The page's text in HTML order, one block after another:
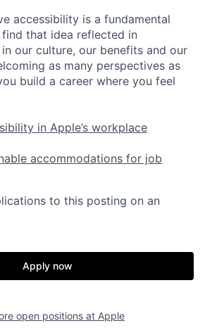
accessibility is a fundamental
find that idea reflected in
our culture, our benefits and our
as many perspectives as
build a career where you feel
in Apple’s workplace
accommodations for job
to this posting on an
Apply now
open positions at Apple